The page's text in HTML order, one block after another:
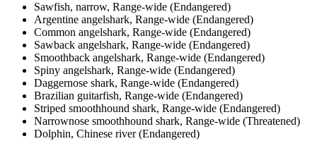
Sawfish, narrow, Range-wide (Endangered)
Argentine angelshark, Range-wide (Endangered)
Common angelshark, Range-wide (Endangered)
Sawback angelshark, Range-wide (Endangered)
Smoothback angelshark, Range-wide (Endangered)
Spiny angelshark, Range-wide (Endangered)
Daggernose shark, Range-wide (Endangered)
Brazilian guitarfish, Range-wide (Endangered)
Striped smoothhound shark, Range-wide (Endangered)
Narrownose smoothhound shark, Range-wide (Threatened)
Dolphin, Chinese river (Endangered)